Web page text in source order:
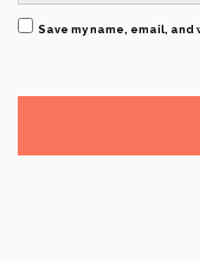
Save my name, email,